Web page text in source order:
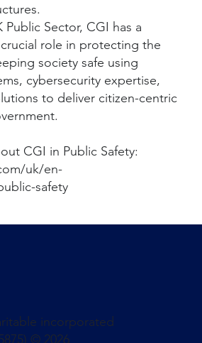
Public Sector, CGI has a
role in protecting the
society safe using
cybersecurity expertise,
to deliver citizen-centric
CGI in Public Safety:
uk/en-
safety
incorporated
© 2026